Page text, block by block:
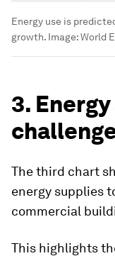
Energy use is
growth. Image:World
3.
The third chart
energy supplies
commercial
This highlights